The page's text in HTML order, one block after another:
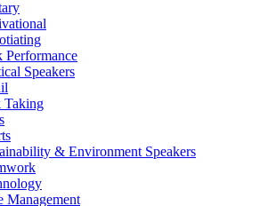
Performance
Speakers
Taking
& Environment Speakers
Management